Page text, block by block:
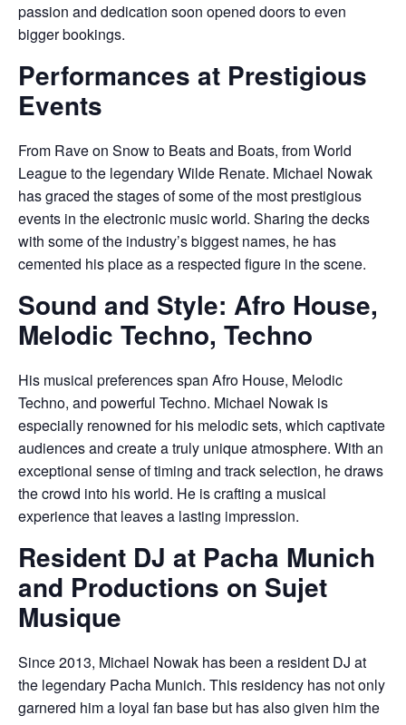
passion and dedication soon opened doors to even
bigger bookings.
Performances at Prestigious
Events
From Rave on Snow to Beats and Boats, from World
League to the legendary Wilde Renate. Michael Nowak
has graced the stages of some of the most prestigious
events in the electronic music world. Sharing the decks
with some of the industry’s biggest names, he has
cemented his place as a respected figure in the scene.
Sound and Style: Afro House,
Melodic Techno, Techno
His musical preferences span Afro House, Melodic
Techno, and powerful Techno. Michael Nowak is
especially renowned for his melodic sets, which captivate
audiences and create a truly unique atmosphere. With an
exceptional sense of timing and track selection, he draws
the crowd into his world. He is crafting a musical
experience that leaves a lasting impression.
Resident DJ at Pacha Munich
and Productions on Sujet
Musique
Since 2013, Michael Nowak has been a resident DJ at
the legendary Pacha Munich. This residency has not only
garnered him a loyal fan base but has also given him the